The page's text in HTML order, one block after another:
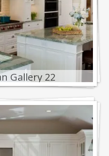
Gallery 22